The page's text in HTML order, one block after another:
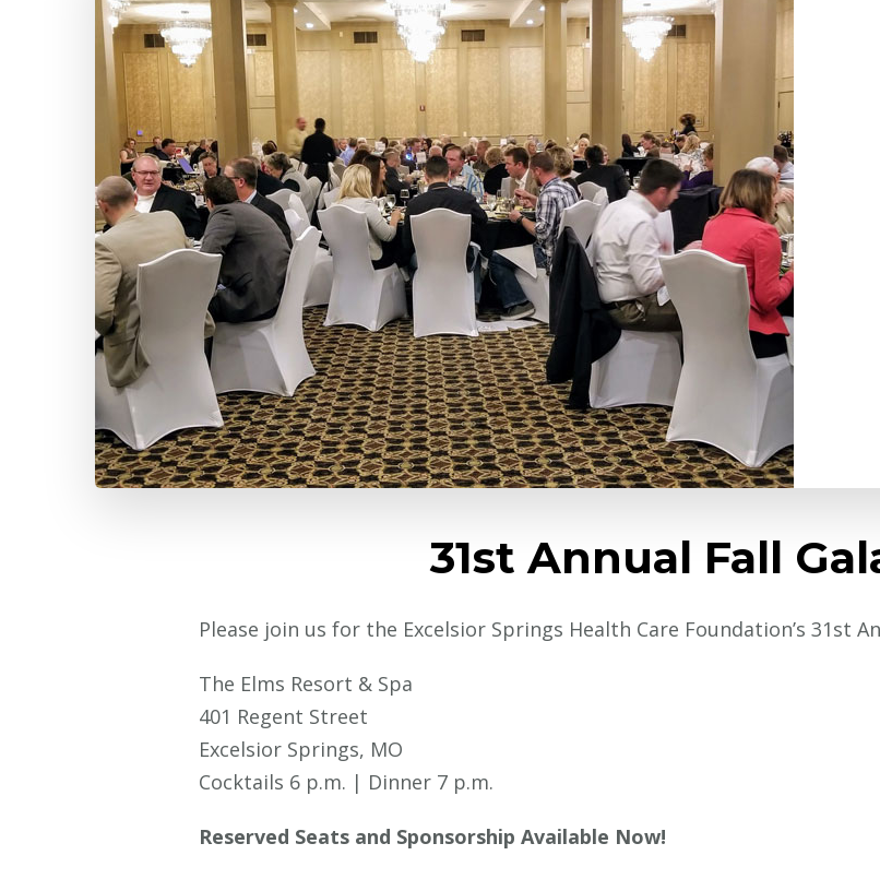
31st Annual Fall
Please join us for the Excelsior Springs Health Care Foundation’s 31st
The Elms Resort & Spa
401 Regent Street
Excelsior Springs, MO
Cocktails 6 p.m. | Dinner 7 p.m.
Reserved Seats and Sponsorship Available Now!